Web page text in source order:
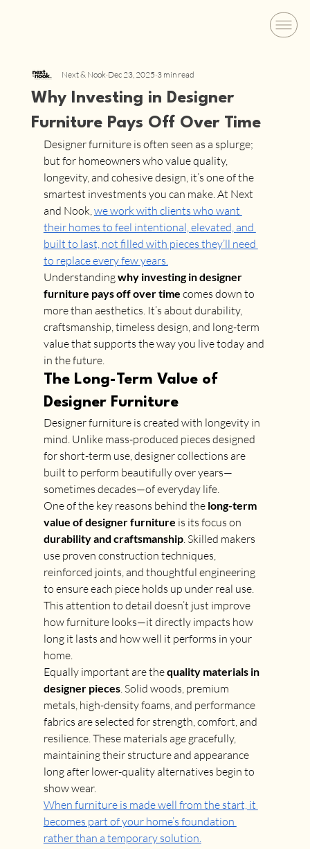
Why Investing in Designer
Furniture Pays Off Over Time
Next & Nook Dec 23, 2025 3 min read
Designer furniture is often seen as a splurge;
but for homeowners who value quality,
longevity, and cohesive design, it’s one of the
smartest investments you can make. At Next
and Nook, we work with clients who want
their homes to feel intentional, elevated, and
built to last, not filled with pieces they’ll need
to replace every few years.
Understanding why investing in designer
furniture pays off over time comes down to
more than aesthetics. It’s about durability,
craftsmanship, timeless design, and long-term
value that supports the way you live today and
in the future.
The Long-Term Value of
Designer Furniture
Designer furniture is created with longevity in
mind. Unlike mass-produced pieces designed
for short-term use, designer collections are
built to perform beautifully over years—
sometimes decades—of everyday life.
One of the key reasons behind the long-term
value of designer furniture is its focus on
durability and craftsmanship. Skilled makers
use proven construction techniques,
reinforced joints, and thoughtful engineering
to ensure each piece holds up under real use.
This attention to detail doesn’t just improve
how furniture looks—it directly impacts how
long it lasts and how well it performs in your
home.
Equally important are the quality materials in
designer pieces. Solid woods, premium
metals, high-density foams, and performance
fabrics are selected for strength, comfort, and
resilience. These materials age gracefully,
maintaining their structure and appearance
long after lower-quality alternatives begin to
show wear.
When furniture is made well from the start, it
becomes part of your home’s foundation
rather than a temporary solution.